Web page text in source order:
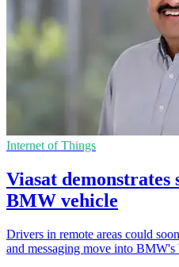
Internet of Things
Viasat demonstrates
BMW vehicle
Drivers in remote areas could
and messaging move into